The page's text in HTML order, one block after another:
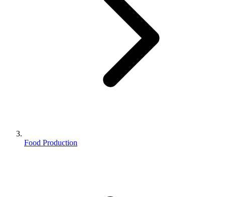
Food Production